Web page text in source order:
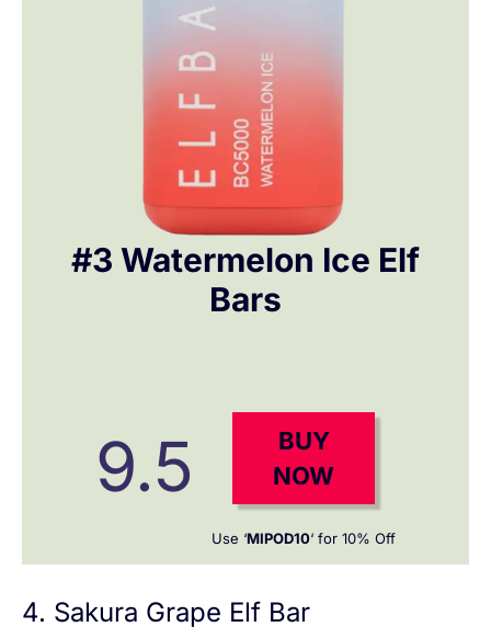
#3 Watermelon Ice Elf
Bars
9.5
BUY
NOW
Use ‘MIPOD10‘ for 10% Off
4. Sakura Grape Elf Bar